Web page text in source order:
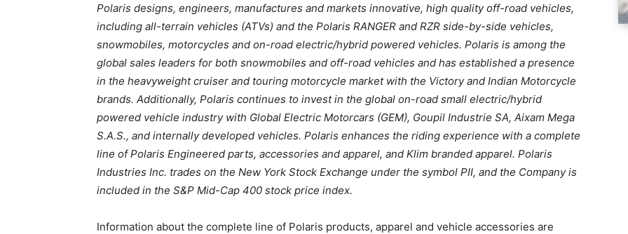
Polaris designs, engineers, manufactures and markets innovative, high quality off-road vehicles,
including all-terrain vehicles (ATVs) and the Polaris RANGER and RZR side-by-side vehicles,
snowmobiles, motorcycles and on-road electric/hybrid powered vehicles. Polaris is among the
global sales leaders for both snowmobiles and off-road vehicles and has established a presence
in the heavyweight cruiser and touring motorcycle market with the Victory and Indian Motorcycle
brands. Additionally, Polaris continues to invest in the global on-road small electric/hybrid
powered vehicle industry with Global Electric Motorcars (GEM), Goupil Industrie SA, Aixam Mega
S.A.S., and internally developed vehicles. Polaris enhances the riding experience with a complete
line of Polaris Engineered parts, accessories and apparel, and Klim branded apparel. Polaris
Industries Inc. trades on the New York Stock Exchange under the symbol PII, and the Company is
included in the S&P Mid-Cap 400 stock price index.
Information about the complete line of Polaris products, apparel and vehicle accessories are